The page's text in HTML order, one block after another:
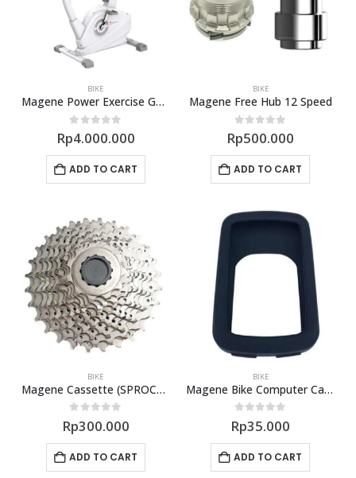
BIKE
Magene Power Exercise G601 Semi Smart Trainer
out of 5
Rp4.000.000
ADD TO CART
BIKE
Magene Free Hub 12 Speed
out of 5
Rp500.000
ADD TO CART
BIKE
Magene Cassette (SPROCKET) 11 Speed
out of 5
Rp300.000
ADD TO CART
BIKE
Magene Bike Computer Case Rubber C406
0 out of 5
Rp35.000
ADD TO CART